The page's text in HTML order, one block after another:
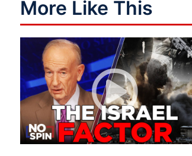
More Like This